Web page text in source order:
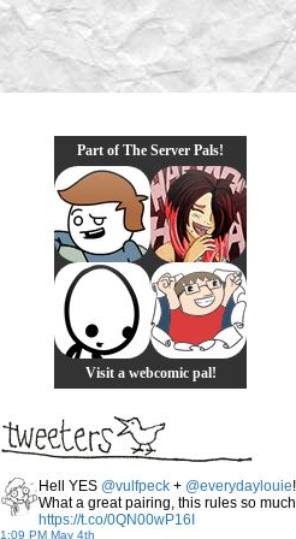
Part of The Server Pals!
Visit a webcomic pal!
Hell YES @vulfpeck + @everydaylouie
What a great pairing, this rules so
https://t.co/0QN00wP16I
1:09 PM May 4th